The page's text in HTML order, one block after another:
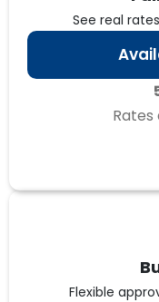
See real
Rates
Flexible